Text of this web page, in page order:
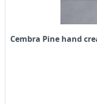
Cembra Pine hand